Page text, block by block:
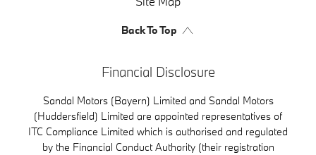
Back To Top
Financial Disclosure
Sandal Motors (Bayern) Limited and Sandal Motors
(Huddersfield) Limited are appointed representatives of
ITC Compliance Limited which is authorised and regulated
by the Financial Conduct Authority (their registration